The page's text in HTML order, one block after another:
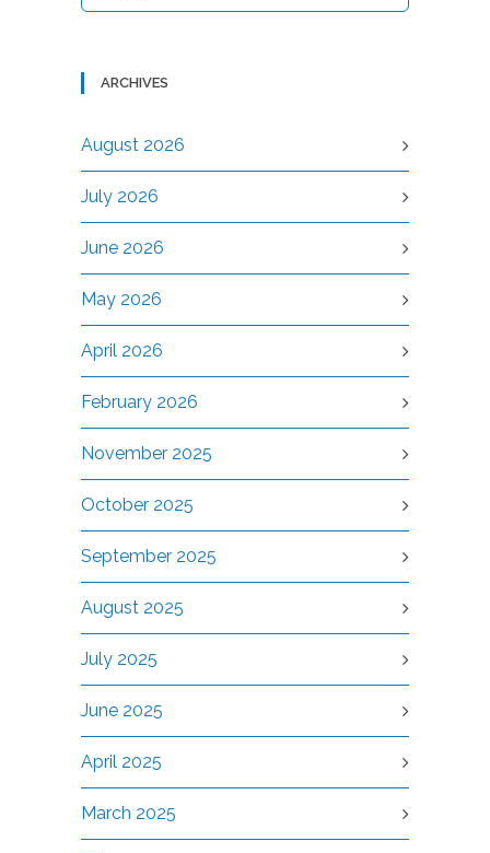
ARCHIVES
August 2026
July 2026
June 2026
May 2026
April 2026
February 2026
November 2025
October 2025
September 2025
August 2025
July 2025
June 2025
April 2025
March 2025